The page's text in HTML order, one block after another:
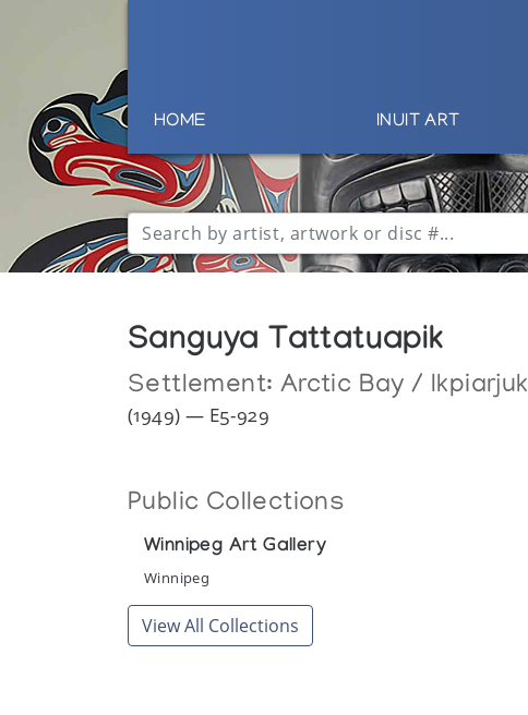
HOME INUIT ART
Sanguya Tattatuapik
Settlement: Arctic Bay / Ikpiarjuk
(1949) — E5-929
Public Collections
Winnipeg Art Gallery
Winnipeg
View All Collections